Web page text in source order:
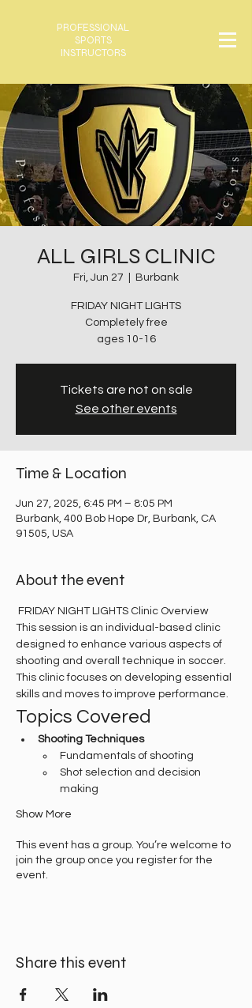
PROFESSIONAL
SPORTS
INSTRUCTORS
ALL GIRLS CLINIC
Fri, Jun 27 Burbank
FRIDAY NIGHT LIGHTS
Completely free
ages 10-16
Tickets are not on sale
See other events
Time & Location
Jun 27, 2025, 6:45 PM – 8:05 PM
Burbank, 400 Bob Hope Dr, Burbank, CA
91505, USA
About the event
FRIDAY NIGHT LIGHTS Clinic Overview
This session is an individual-based clinic
designed to enhance various aspects of
shooting and overall technique in soccer.
This clinic focuses on developing essential
skills and moves to improve performance.
Topics Covered
Shooting Techniques
Fundamentals of shooting
Shot selection and decision
making
Show More
This event has a group. You’re welcome to
join the group once you register for the
event.
Share this event